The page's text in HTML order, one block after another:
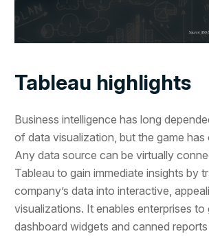
Tableau highlights
Business intelligence has long
of data visualization, but the game has
Any data source can be virtually
Tableau to gain immediate insights by
company’s data into interactive,
visualizations. It enables enterprises to
dashboard widgets and canned